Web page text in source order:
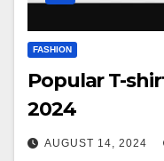
FASHION
Popular T-
2024
AUGUST 14, 2024